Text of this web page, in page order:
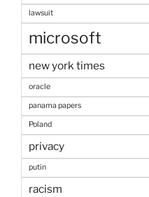
lawsuit
microsoft
new york times
oracle
panama papers
Poland
privacy
putin
racism